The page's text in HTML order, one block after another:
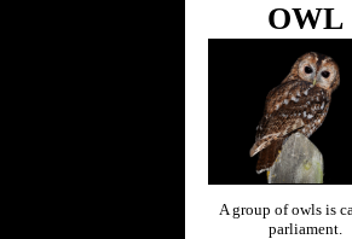
OWL
A group of owls is
parliament.